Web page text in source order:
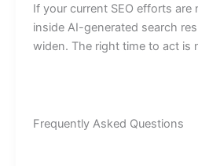
If your current SEO efforts
inside AI-generated search
widen. The right time to act is
Frequently Asked Questions